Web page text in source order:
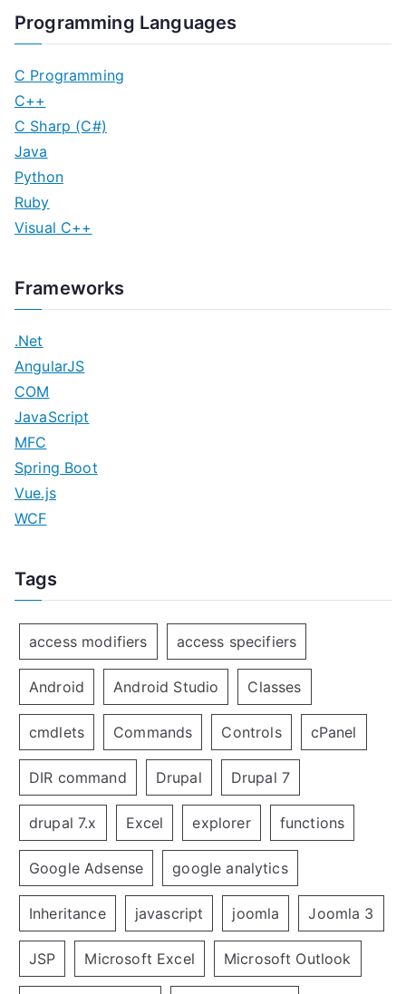
Programming Languages
C Programming
C++
C Sharp (C#)
Java
Python
Ruby
Visual C++
Frameworks
.Net
AngularJS
COM
JavaScript
MFC
Spring Boot
Vue.js
WCF
Tags
access modifiers access specifiers
Android Android Studio Classes
cmdlets Commands Controls cPanel
DIR command Drupal Drupal 7
drupal 7.x Excel explorer functions
Google Adsense google analytics
Inheritance javascript joomla Joomla 3
JSP Microsoft Excel Microsoft Outlook